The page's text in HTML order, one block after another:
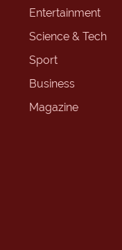
Entertainment
Science & Tech
Sport
Business
Magazine